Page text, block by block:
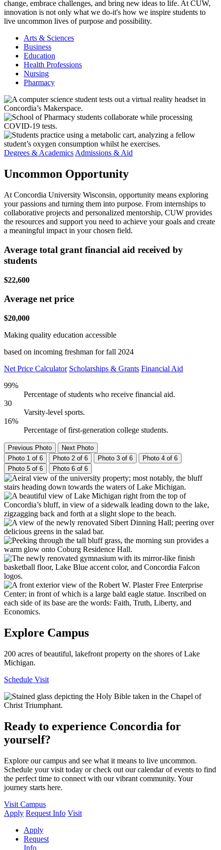
change, embrace challenges, and bring new ideas to life. At CUW,
innovation is not only what we do-it's how we inspire students to
live uncommon lives of purpose and possibility.
Arts & Sciences
Business
Education
Health Professions
Nursing
Pharmacy
Degrees & Academics Admissions & Aid
Uncommon Opportunity
At Concordia University Wisconsin, opportunity means exploring
your passions and turning them into purpose. From internships to
collaborative projects and personalized mentorship, CUW provides
the resources and support you need to achieve your goals and create
a meaningful impact in your chosen field.
Average total grant financial aid received by
students
$22,600
Average net price
$20,000
Making quality education accessible
based on incoming freshman for fall 2024
Net Price Calculator Scholarships & Grants Financial Aid
99%
Percentage of students who receive financial aid.
30
Varsity-level sports.
16%
Percentage of first-generation college students.
Previous Photo
Next Photo
Photo 1 of 6
Photo 2 of 6 Photo 3 of 6
Photo 4 of 6
Photo 5 of 6
Photo 6 of 6
Explore Campus
200 acres of beautiful, lakefront property on the shores of Lake
Michigan.
Schedule Visit
Ready to experience Concordia for
yourself?
Explore our campus and see what it means to live uncommon.
Schedule your visit today or check out our calendar of events to find
the perfect time to connect with our vibrant community. Your
journey starts here.
Visit Campus
Apply Request Info Visit
Apply
Request
Info